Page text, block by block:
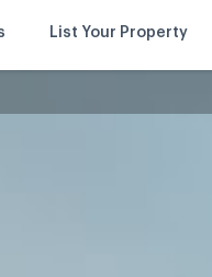
List Your Property